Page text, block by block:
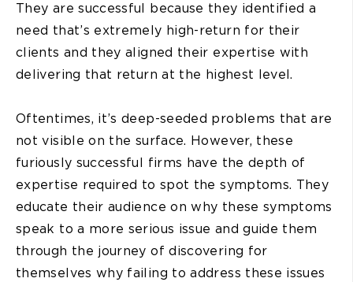
They are successful because they identified a
need that’s extremely high-return for their
clients and they aligned their expertise with
delivering that return at the highest level.
Oftentimes, it’s deep-seeded problems that are
not visible on the surface. However, these
furiously successful firms have the depth of
expertise required to spot the symptoms. They
educate their audience on why these symptoms
speak to a more serious issue and guide them
through the journey of discovering for
themselves why failing to address these issues